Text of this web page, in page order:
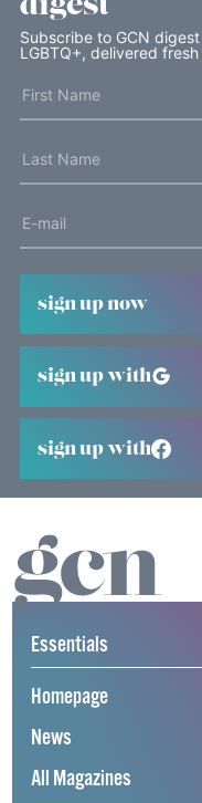
Subscribe to GCN
LGBTQ+, delivered
sign up now
sign up with
sign up with
Essentials
Homepage
News
All Magazines